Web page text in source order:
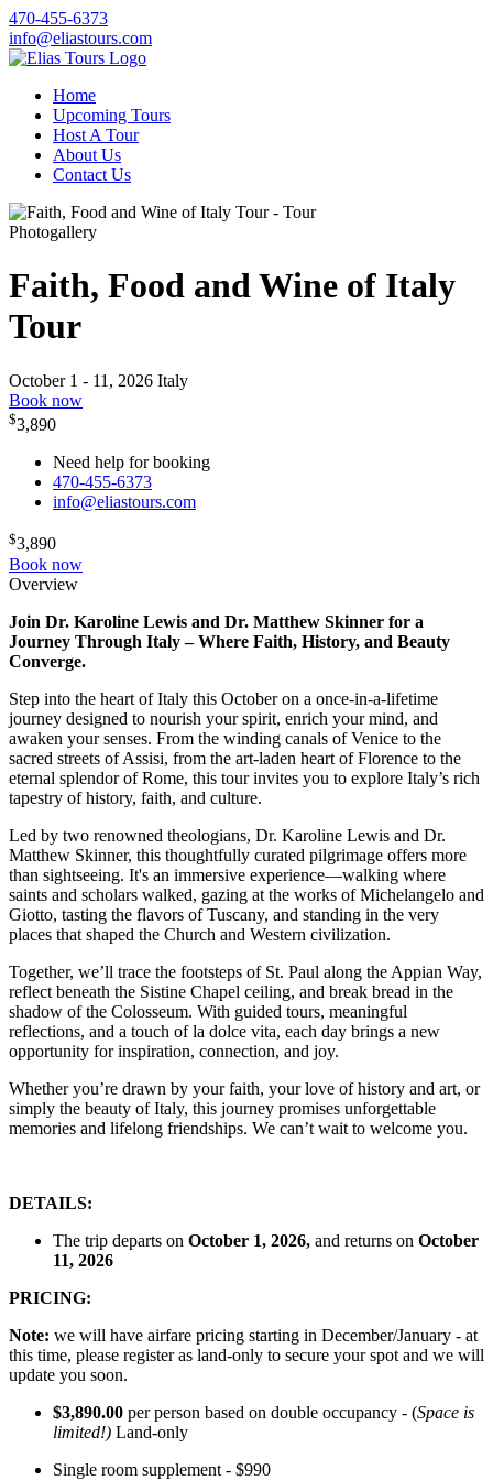
470-455-6373
info@eliastours.com
Home
Upcoming Tours
Host A Tour
About Us
Contact Us
Photogallery
Faith, Food and Wine of Italy
Tour
October 1 - 11, 2026 Italy
Book now
$3,890
Need help for booking
470-455-6373
info@eliastours.com
$3,890
Book now
Overview
Join Dr. Karoline Lewis and Dr. Matthew Skinner for a
Journey Through Italy – Where Faith, History, and Beauty
Converge.
Step into the heart of Italy this October on a once-in-a-lifetime
journey designed to nourish your spirit, enrich your mind, and
awaken your senses. From the winding canals of Venice to the
sacred streets of Assisi, from the art-laden heart of Florence to the
eternal splendor of Rome, this tour invites you to explore Italy’s rich
tapestry of history, faith, and culture.
Led by two renowned theologians, Dr. Karoline Lewis and Dr.
Matthew Skinner, this thoughtfully curated pilgrimage offers more
than sightseeing. It's an immersive experience—walking where
saints and scholars walked, gazing at the works of Michelangelo and
Giotto, tasting the flavors of Tuscany, and standing in the very
places that shaped the Church and Western civilization.
Together, we’ll trace the footsteps of St. Paul along the Appian Way,
reflect beneath the Sistine Chapel ceiling, and break bread in the
shadow of the Colosseum. With guided tours, meaningful
reflections, and a touch of la dolce vita, each day brings a new
opportunity for inspiration, connection, and joy.
Whether you’re drawn by your faith, your love of history and art, or
simply the beauty of Italy, this journey promises unforgettable
memories and lifelong friendships. We can’t wait to welcome you.
DETAILS:
The trip departs on October 1, 2026, and returns on October
11, 2026
PRICING:
Note: we will have airfare pricing starting in December/January - at
this time, please register as land-only to secure your spot and we will
update you soon.
$3,890.00 per person based on double occupancy - (Space is
limited!) Land-only
Single room supplement - $990